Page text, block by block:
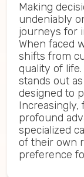
Making
undeniably
journeys for
When faced
shifts from
quality of
stands out
designed to
Increasingly,
profound
specialized
of their own
preference